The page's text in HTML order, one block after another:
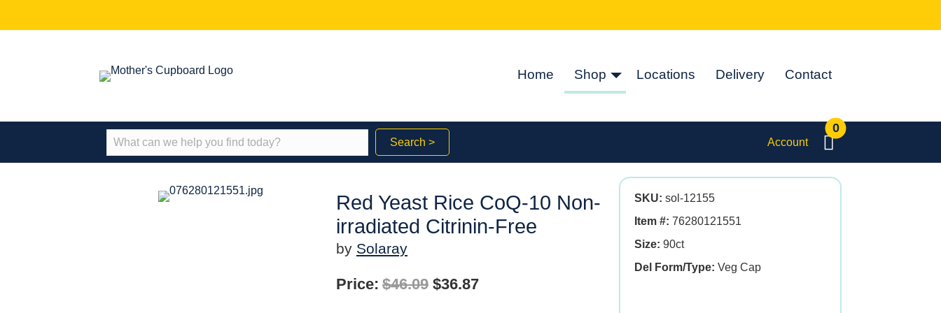
Home Shop Locations Delivery Contact
Search > Account
0
Red Yeast Rice CoQ-10 Non-
irradiated Citrinin-Free
by Solaray
Price: $46.09 Original
$36.87Current
SKU: sol-12155
Item #: 76280121551
Size: 90ct
Del Form/Type: Veg Cap